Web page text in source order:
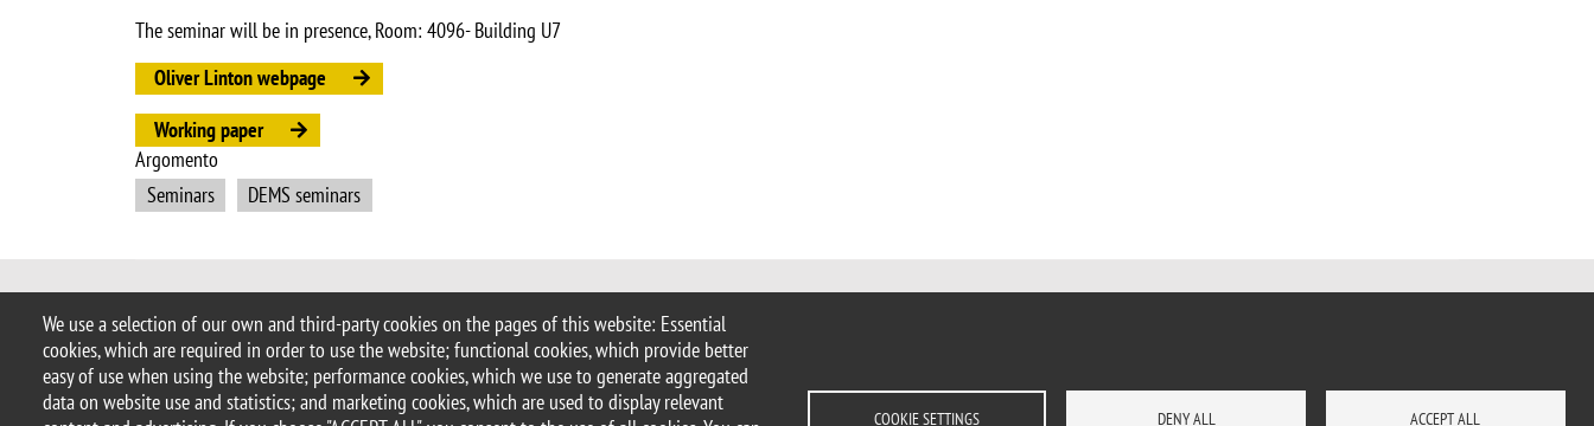
We use a selection of our own and third-party cookies on the pages of this website: Essential
cookies, which are required in order to use the website; functional cookies, which provide better
easy of use when using the website; performance cookies, which we use to generate aggregated
data on website use and statistics; and marketing cookies, which are used to display relevant
COOKIE SETTINGS DENY ALL ACCEPT ALL
The seminar will be in presence, Room: 4096- Building U7
Oliver Linton webpage
Working paper
Argomento
Seminars
DEMS seminars
© 2025 University of Milano-Bicocca
Piazza dell'Ateneo Nuovo, 1 - 20126, Milan
PEC address:ateneo.bicocca@pec.unimib.it
P.I. 12621570154 |redazioneweb.dems@unimib.it